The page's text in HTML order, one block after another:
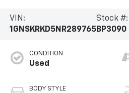
VIN:
1GNSKRKD5NR289765
Stock #:
BP3090
CONDITION
Used
BODY STYLE